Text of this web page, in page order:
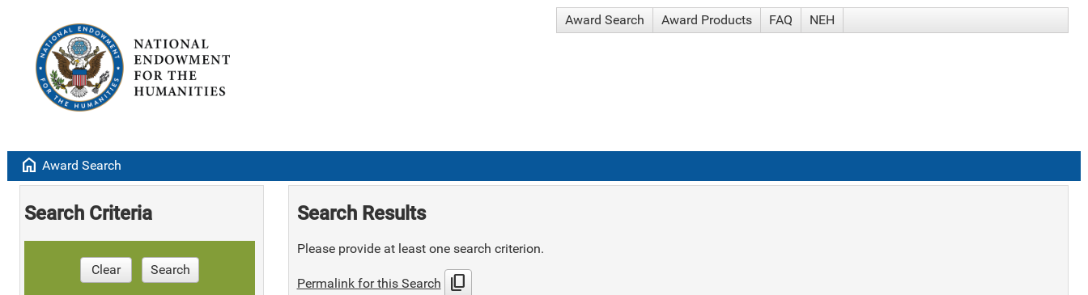
Award Search Award Products FAQ NEH
home Award Search
Search Criteria
Clear Search
Search Results
Please provide at least one search criterion.
Permalink for this Search content_copy